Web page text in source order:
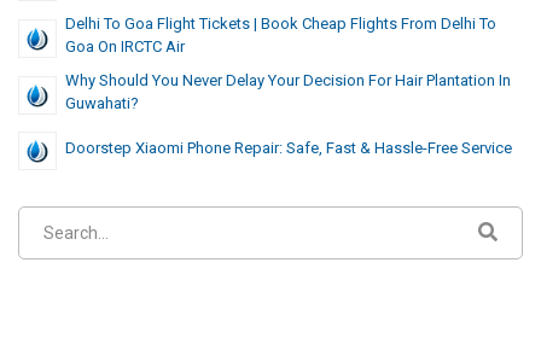
Delhi To Goa Flight Tickets | Book Cheap Flights From Delhi To
Goa On IRCTC Air
Why Should You Never Delay Your Decision For Hair Plantation In
Guwahati?
Doorstep Xiaomi Phone Repair: Safe, Fast & Hassle-Free Service